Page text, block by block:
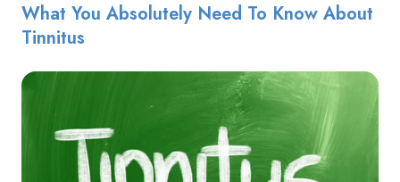
What You Absolutely Need To Know About
Tinnitus